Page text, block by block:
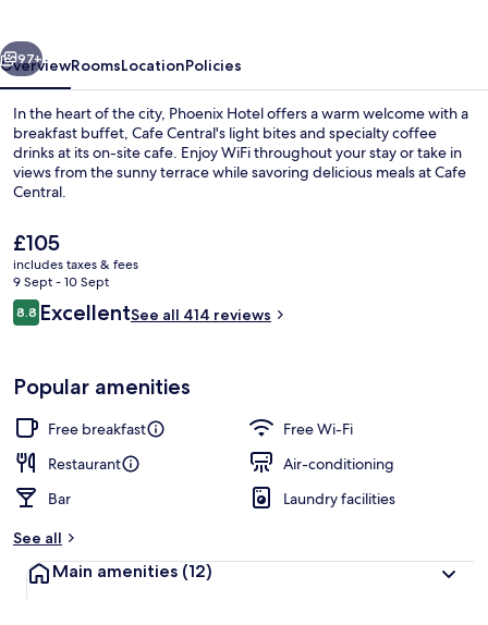
Next
97+
OverviewRoomsLocationPolicies
In the heart of the city, Phoenix Hotel offers a warm welcome with a
breakfast buffet, Cafe Central's light bites and specialty coffee
drinks at its on-site cafe. Enjoy WiFi throughout your stay or take in
views from the sunny terrace while savoring delicious meals at Cafe
Central.
The
current
price
is
£105
£105
includes taxes & fees
9 Sept - 10 Sept
Reviews
8.88.8 out of 10
ExcellentSee all 414 reviews
Popular amenities
Free breakfast
Free Wi-Fi
Restaurant
Air-conditioning
Bar
Laundry facilities
See all
Main amenities (12)